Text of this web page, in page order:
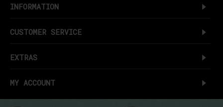
INFORMATION
CUSTOMER SERVICE
EXTRAS
MY ACCOUNT